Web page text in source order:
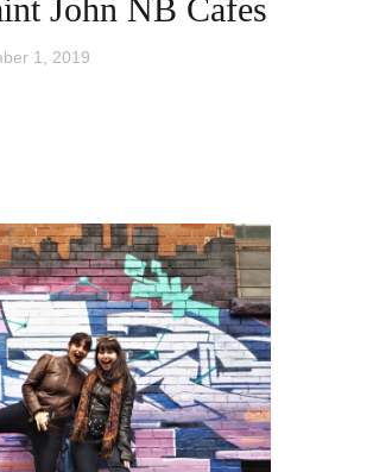
John NB Cafes
1, 2019